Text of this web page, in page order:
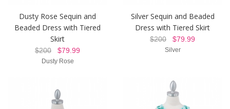
Dusty Rose Sequin and
Beaded Dress with Tiered
Skirt
$200 $79.99
Dusty Rose
Silver Sequin and Beaded
Dress with Tiered Skirt
$200 $79.99
Silver